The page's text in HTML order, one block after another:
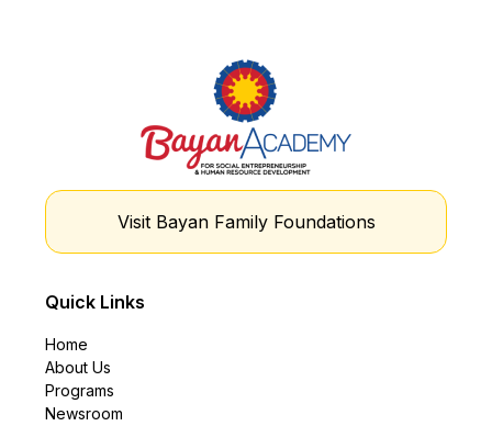
Visit Bayan Family Foundations
Quick Links
Home
About Us
Programs
Newsroom